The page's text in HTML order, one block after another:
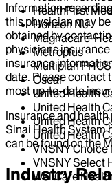
HealthFirst
Horizon NJ
Magnacare-
Metroplus
Multiplan PHCS
Oscar
United Health
United Health
United Health
United Health
VNSNY Choice
VNSNY Select
WellCare
Information
this physician may
obtained by
physicians
insurance
date. Please contact
most up-to-date
Insurance and
Sinai Health System
can be found on the
Industry